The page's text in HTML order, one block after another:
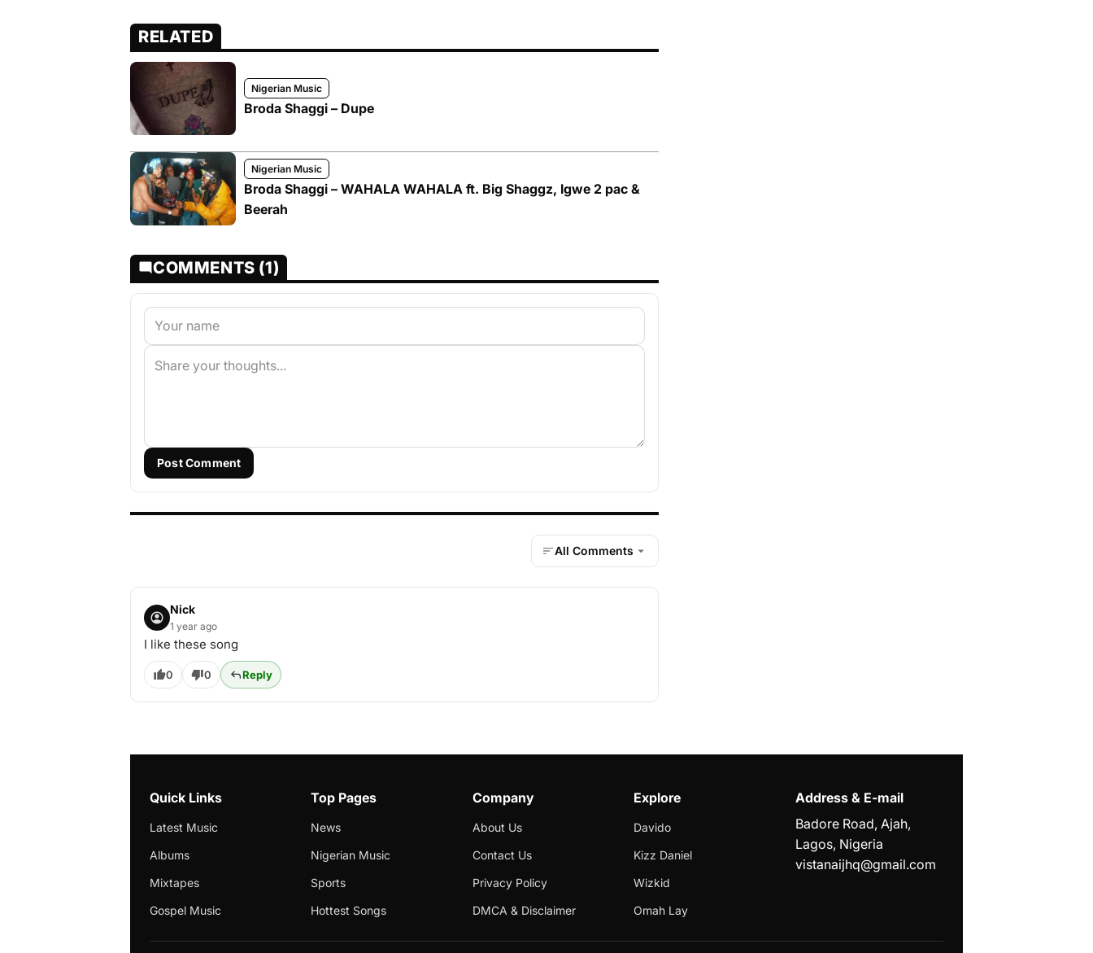
RELATED
Nigerian Music
Broda Shaggi – Dupe
Nigerian Music
Broda Shaggi – WAHALA WAHALA ft. Big Shaggz, Igwe 2 pac &
Beerah
COMMENTS (1)
Post Comment
All Comments
Nick
1 year ago
I like these song
0 0 Reply
Quick Links
Latest Music
Albums
Mixtapes
Gospel Music
Top Pages
News
Nigerian Music
Sports
Hottest Songs
Company
About Us
Contact Us
Privacy Policy
DMCA & Disclaimer
Explore
Davido
Kizz Daniel
Wizkid
Omah Lay
Address & E-mail
Badore Road, Ajah,
Lagos, Nigeria
vistanaijhq@gmail.com